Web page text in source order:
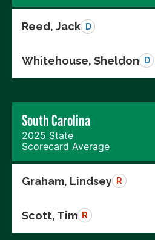
Reed, Jack D
Whitehouse, Sheldon D
South Carolina
2025 State
Scorecard Average
Graham, Lindsey R
Scott, Tim R